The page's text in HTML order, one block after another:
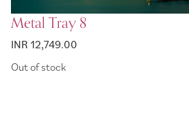
Metal Tray 8
INR 12,749.00
Out of stock